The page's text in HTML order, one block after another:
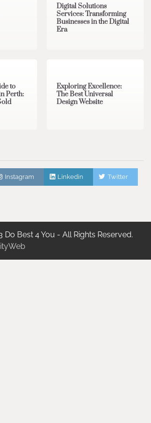
Digital Solutions
Services: Transforming
Businesses in the Digital
Era
to
Perth:
Exploring Excellence:
The Best Universal
Design Website
Instagram Linkedin Twitter
Do Best 4 You - All Rights Reserved.